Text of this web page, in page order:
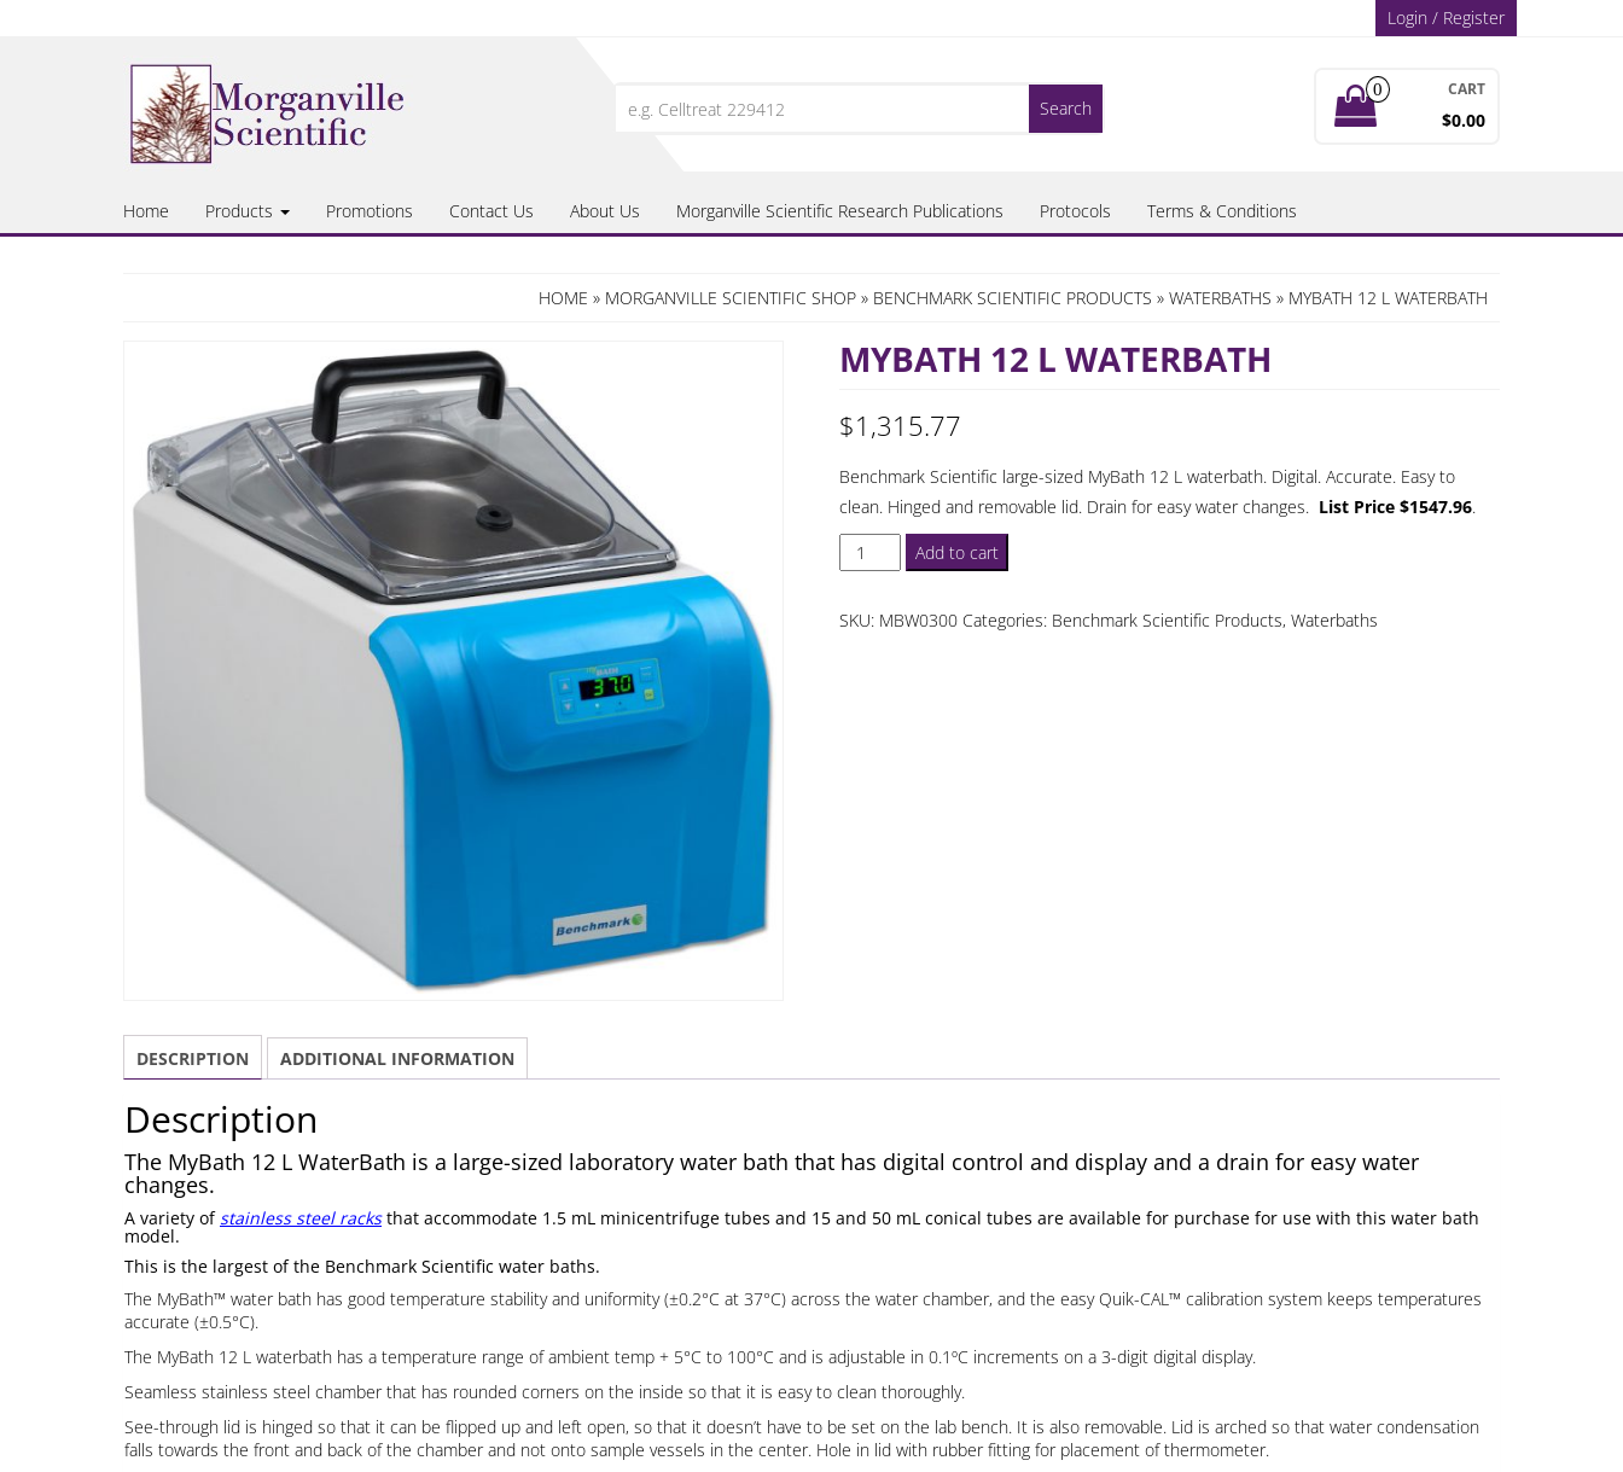
Login / Register
for:
0 CART
$0.00
Home Products Promotions Contact Us About Us Morganville Scientific Research Publications Protocols Terms & Conditions
HOME » MORGANVILLE SCIENTIFIC SHOP » BENCHMARK SCIENTIFIC PRODUCTS » WATERBATHS » MYBATH 12 L WATERBATH
MYBATH 12 L WATERBATH
$1,315.77
Benchmark Scientific large-sized MyBath 12 L waterbath. Digital. Accurate. Easy to
clean. Hinged and removable lid. Drain for easy water changes. List Price $1547.96.
MyBath
12
Add to cart
SKU: MBW0300 Categories: Benchmark Scientific Products, Waterbaths
DESCRIPTION ADDITIONAL INFORMATION
Description
The MyBath 12 L WaterBath is a large-sized laboratory water bath that has digital control and display and a drain for easy water
changes.
A variety ofstainless steel racksthat accommodate 1.5 mL minicentrifuge tubes and 15 and 50 mL conical tubes are available for purchase for use with this water bath
model.
This is the largest of the Benchmark Scientific water baths.
The MyBath™ water bath has good temperature stability and uniformity (±0.2°C at 37°C) across the water chamber, and the easy Quik-CAL™ calibration system keeps temperatures
accurate (±0.5°C).
The MyBath 12 L waterbath has a temperature range of ambient temp + 5°C to 100°C and is adjustable in 0.1ºC increments on a 3-digit digital display.
Seamless stainless steel chamber that has rounded corners on the inside so that it is easy to clean thoroughly.
See-through lid is hinged so that it can be flipped up and left open, so that it doesn’t have to be set on the lab bench. It is also removable. Lid is arched so that water condensation
falls towards the front and back of the chamber and not onto sample vessels in the center. Hole in lid with rubber fitting for placement of thermometer.